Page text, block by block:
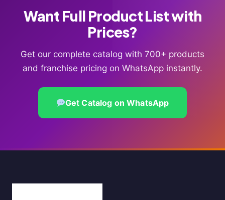
Want Full Product List with
Prices?
Get our complete catalog with 700+ products
and franchise pricing on WhatsApp instantly.
Get Catalog on WhatsApp